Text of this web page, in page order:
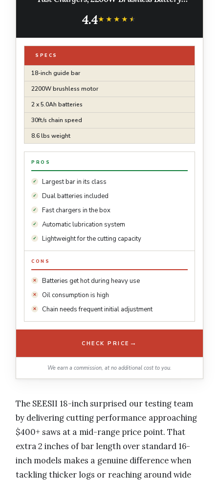
Saw for Tree Felling and Wood Cutting
4.4★★★★★
★★★★★
SPECS
18-inch guide bar
2200W brushless motor
2 x 5.0Ah batteries
30ft/s chain speed
8.6 lbs weight
PROS
Largest bar in its class
Dual batteries included
Fast chargers in the box
Automatic lubrication system
Lightweight for the cutting capacity
CONS
Batteries get hot during heavy use
Oil consumption is high
Chain needs frequent initial adjustment
CHECK PRICE →
We earn a commission, at no additional cost to you.
The SEESII 18-inch surprised our testing team
by delivering cutting performance approaching
$400+ saws at a mid-range price point. That
extra 2 inches of bar length over standard 16-
inch models makes a genuine difference when
tackling thicker logs or reaching around wide